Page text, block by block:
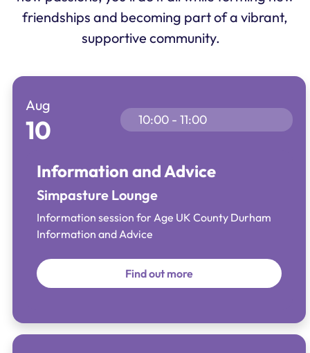
friendships and becoming part of a vibrant,
supportive community.
Aug
10 10:00 - 11:00
Information and Advice
Simpasture Lounge
Information session for Age UK County Durham
Information and Advice
Find out more